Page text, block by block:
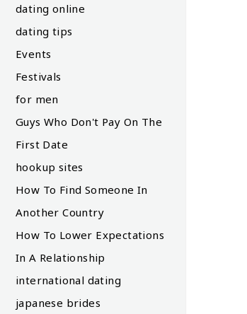
dating online
dating tips
Events
Festivals
for men
Guys Who Don't Pay On The
First Date
hookup sites
How To Find Someone In
Another Country
How To Lower Expectations
In A Relationship
international dating
japanese brides